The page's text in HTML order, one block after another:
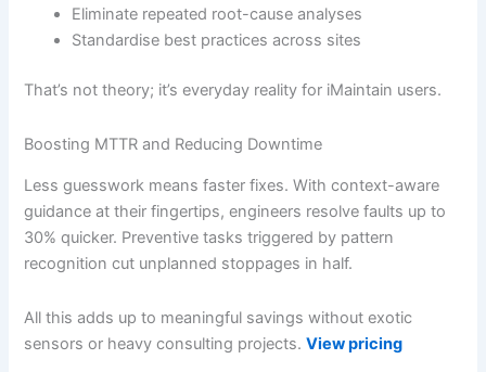
Eliminate repeated root-cause analyses
Standardise best practices across sites
That’s not theory; it’s everyday reality for iMaintain users.
Boosting MTTR and Reducing Downtime
Less guesswork means faster fixes. With context-aware
guidance at their fingertips, engineers resolve faults up to
30% quicker. Preventive tasks triggered by pattern
recognition cut unplanned stoppages in half.
All this adds up to meaningful savings without exotic
sensors or heavy consulting projects.View pricing